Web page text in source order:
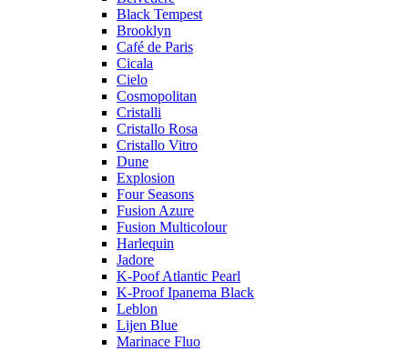
Black Tempest
Brooklyn
Café de Paris
Cicala
Cielo
Cosmopolitan
Cristalli
Cristallo Rosa
Cristallo Vitro
Dune
Explosion
Four Seasons
Fusion Azure
Fusion Multicolour
Harlequin
Jadore
K-Poof Atlantic Pearl
K-Proof Ipanema Black
Leblon
Lijen Blue
Marinace Fluo